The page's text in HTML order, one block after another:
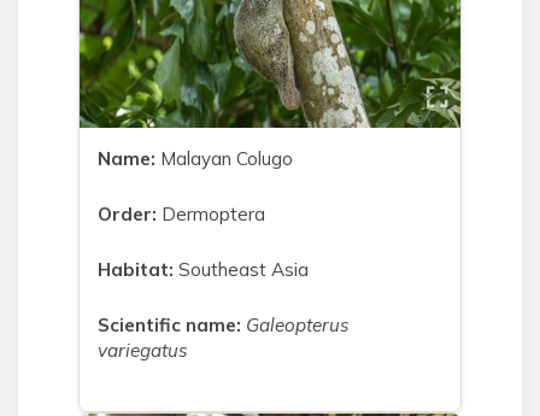
Name: Malayan Colugo
Order: Dermoptera
Habitat: Southeast Asia
Scientific name: Galeopterus
variegatus